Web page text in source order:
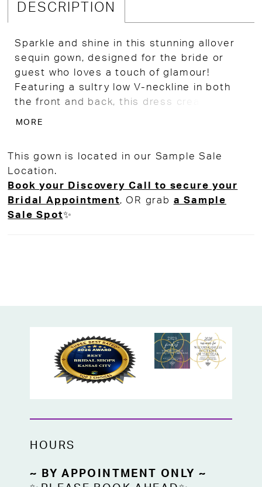
DESCRIPTION
Sparkle and shine in this stunning allover
sequin gown, designed for the bride or
guest who loves a touch of glamour!
Featuring a sultry low V-neckline in both
the front and back, this dress creates an
touch of definition and extra sparkle.
Whether you're embracing a glamorous
daytime wedding vibe, celebrating New
Year's Eve in style, or attending a special
occasion, this gown is made to turn heads.
MORE
This gown is located in our Sample Sale
Location.
Book your Discovery Call to secure your
Bridal Appointment, OR grab a Sample
Sale Spot✨
HOURS
~ BY APPOINTMENT ONLY ~